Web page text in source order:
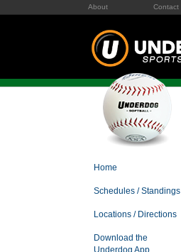
About Contact
Home
Schedules / Standings
Locations / Directions
Download the
Underdog App